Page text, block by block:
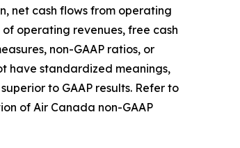
net cash flows from operating
operating revenues, free cash
non-GAAP ratios, or
have standardized meanings,
to GAAP results. Refer to
of Air Canada non-GAAP